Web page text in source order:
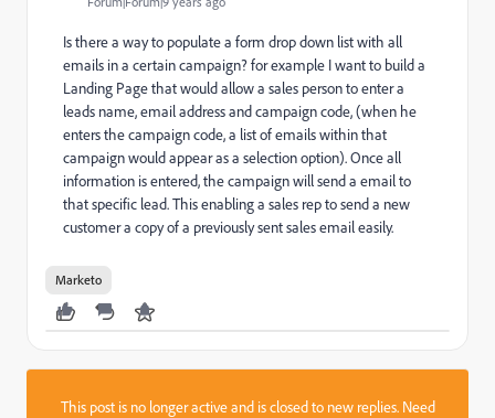
Is there a way to populate a form drop down list with all
emails in a certain campaign? for example I want to build a
Landing Page that would allow a sales person to enter a
leads name, email address and campaign code, (when he
enters the campaign code, a list of emails within that
campaign would appear as a selection option). Once all
information is entered, the campaign will send a email to
that specific lead. This enabling a sales rep to send a new
customer a copy of a previously sent sales email easily.
Marketo
This post is no longer active and is closed to new replies. Need